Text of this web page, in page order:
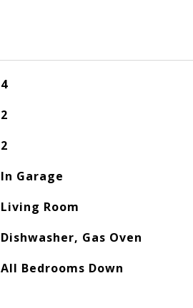
4
2
2
In Garage
Living Room
Dishwasher, Gas Oven
All Bedrooms Down